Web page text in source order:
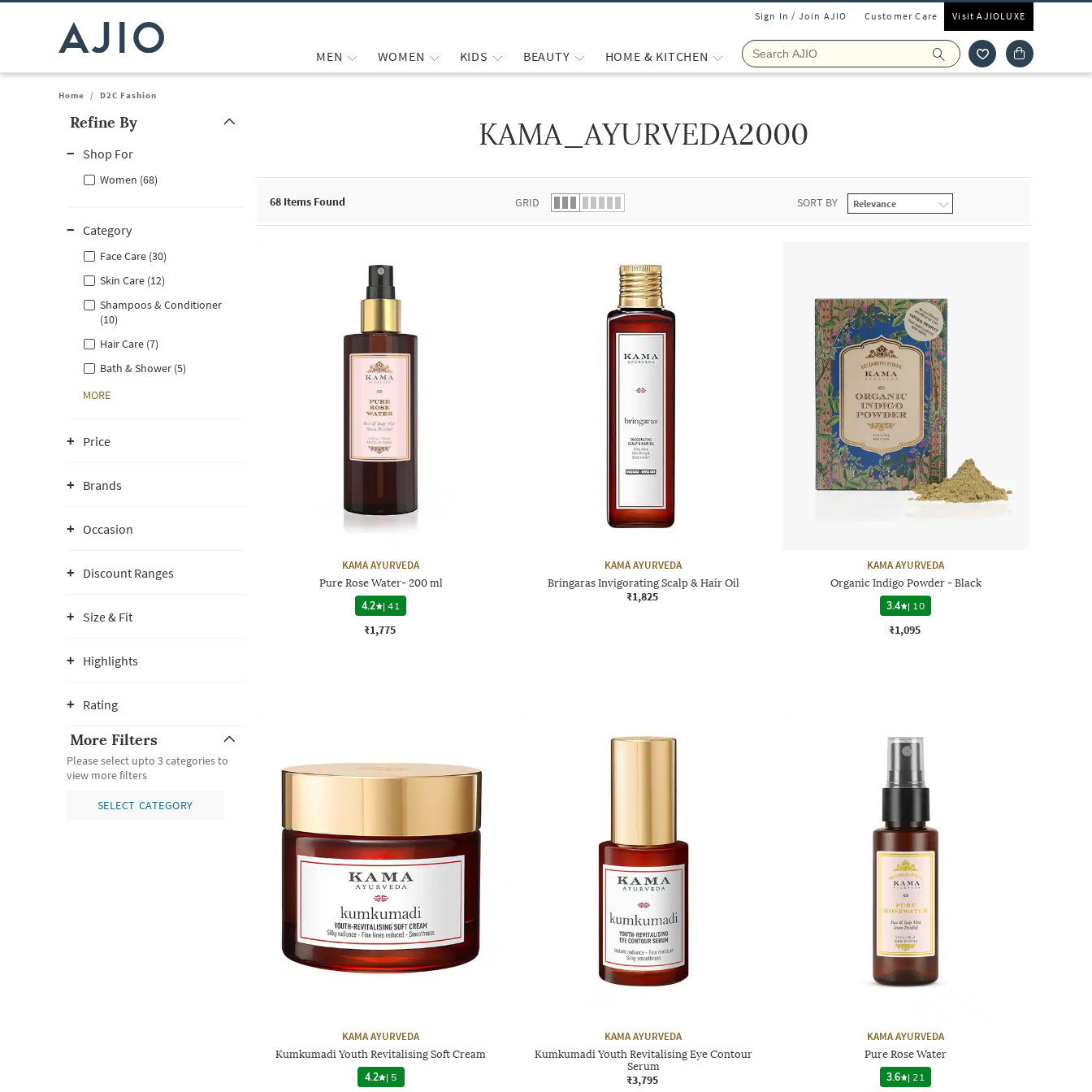
Sign In / Join AJIO Customer Care Visit AJIOLUXE
MEN WOMEN KIDS BEAUTY HOME & KITCHEN
Home / D2C Fashion
Refine By
Shop For
Women (68)
Category
Face Care (30)
Skin Care (12)
Shampoos & Conditioner
(10)
Hair Care (7)
Bath & Shower (5)
MORE
Price
Brands
Occasion
Discount Ranges
Size & Fit
Highlights
Rating
More Filters
Please select upto 3 categories to
view more filters
SELECT CATEGORY
KAMA_AYURVEDA2000
68 Items Found GRID SORT BY
KAMA AYURVEDA
Pure Rose Water- 200 ml
4.2
|41
₹1,775
KAMA AYURVEDA
Bringaras Invigorating Scalp & Hair Oil
₹1,825
KAMA AYURVEDA
Organic Indigo Powder - Black
3.4
| 10
₹1,095
KAMA AYURVEDA
Kumkumadi Youth Revitalising Soft Cream
4.2 | 5
KAMA AYURVEDA
Kumkumadi Youth Revitalising Eye Contour
Serum
₹3,795
KAMA AYURVEDA
Pure Rose Water
3.6
| 21